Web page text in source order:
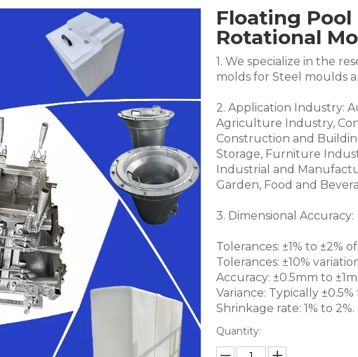
Floating
Rotational
1. We specialize in the
molds for Steel moulds
2. Application Industry:
Agriculture Industry,
Construction and
Storage, Furniture
Industrial and
Garden, Food and
3. Dimensional Accuracy:
Tolerances: ±1% to ±2%
Tolerances: ±10%
Accuracy: ±0.5mm to
Variance: Typically
Shrinkage rate: 1% to 2%.
Quantity: